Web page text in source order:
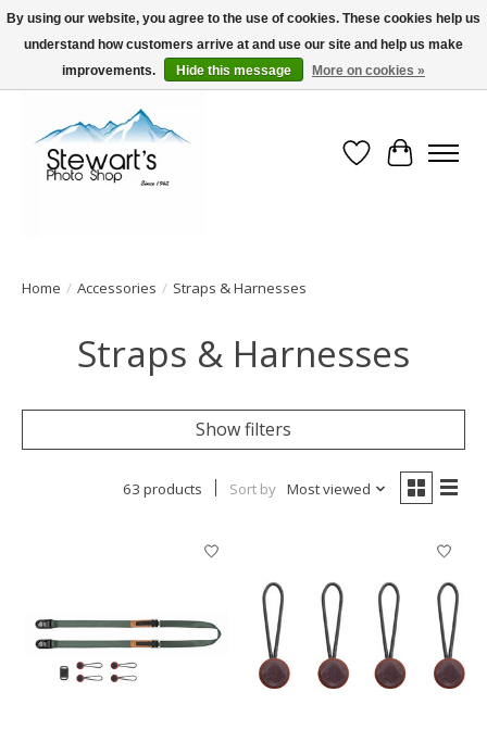
Serving Alaska since 1942
Wish List
Cart
Home / Accessories / Straps & Harnesses
Straps & Harnesses
Show filters
63 products Sort by Most viewed
By using our website, you agree to the use of cookies. These cookies help us
understand how customers arrive at and use our site and help us make
improvements.
Hide this message More on cookies »